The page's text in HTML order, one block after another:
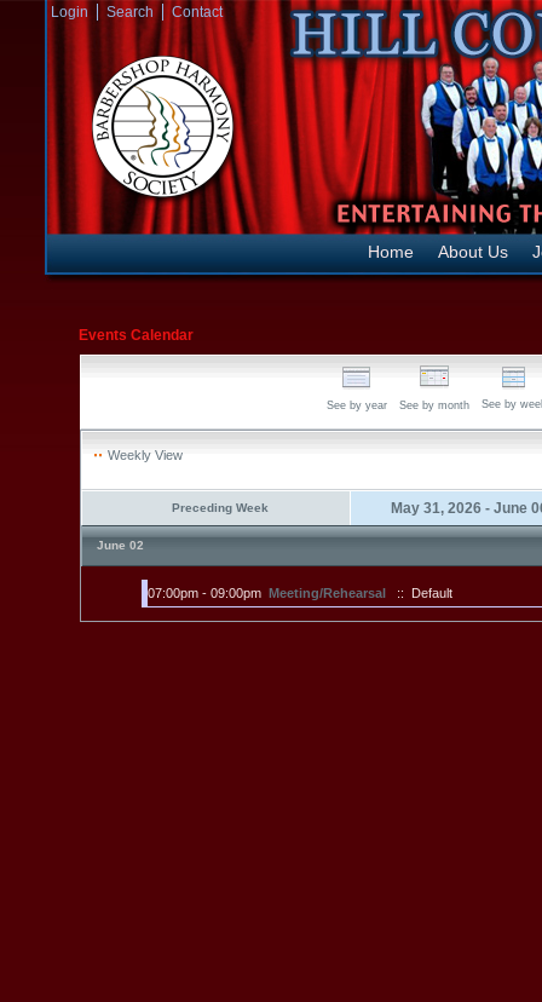
Login Search Contact
Home About Us
Events Calendar
See by year See by month See by
Weekly View
Preceding Week May 31, 2026 - June
June 02
07:00pm - 09:00pm Meeting/Rehearsal :: Default